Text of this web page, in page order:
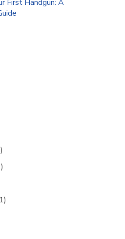
First Handgun: A